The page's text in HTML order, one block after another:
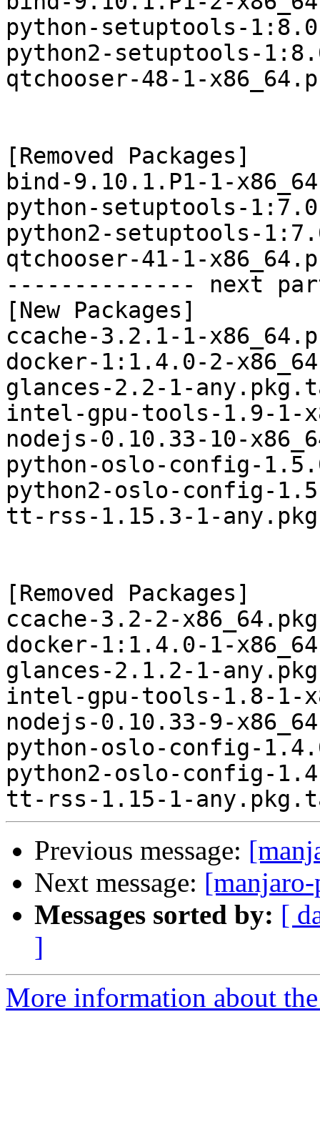
python-setuptools-
python2-setuptools-
qtchooser-48-1-
[Removed Packages]
bind-9.10.1.P1-1-
python-setuptools-
python2-setuptools-
qtchooser-41-1-
-------------- next
[New Packages]
ccache-3.2.1-1-
docker-1:1.4.0-2-
glances-2.2-1-
intel-gpu-tools-1.9-1-
nodejs-0.10.33-10-
python-oslo-config-
python2-oslo-config-
tt-rss-1.15.3-1-
[Removed Packages]
ccache-3.2-2-
docker-1:1.4.0-1-
glances-2.1.2-1-
intel-gpu-tools-1.8-1-
nodejs-0.10.33-9-
python-oslo-config-
python2-oslo-config-
Previous message:
Next message:
Messages sorted by: [
]
More information about